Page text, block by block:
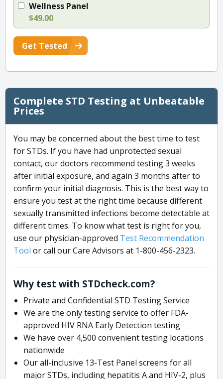
Wellness Panel
$49.00
Get Tested
Complete STD Testing at Unbeatable
Prices
You may be concerned about the best time to test
for STDs. If you have had unprotected sexual
contact, our doctors recommend testing 3 weeks
after initial exposure, and again 3 months after to
confirm your initial diagnosis. This is the best way to
ensure you test at the right time because different
sexually transmitted infections become detectable at
different times. To know what test is right for you,
use our physician-approved Test Recommendation
Tool or call our Care Advisors at 1-800-456-2323.
Why test with STDcheck.com?
Private and Confidential STD Testing Service
We are the only testing service to offer FDA-
approved HIV RNA Early Detection testing
We have over 4,500 convenient testing locations
nationwide
Our all-inclusive 13-Test Panel screens for all
major STDs, including hepatitis A and HIV-2, plus